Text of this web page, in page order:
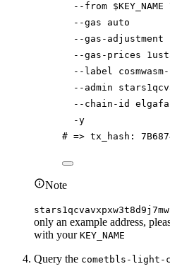
--from $KEY_NAME
--gas
auto
--gas-adjustment
--gas-prices
--label
--admin
--chain-id
-y
# => tx_hash:
Note
only an example address,
with your KEY_NAME
Query the cometbls-